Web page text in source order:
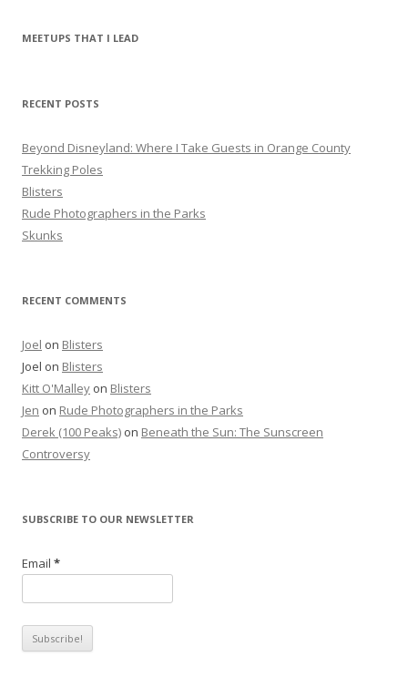
r
f
r
:
MEETUPS THAT I LEAD
RECENT POSTS
Beyond Disneyland: Where I Take Guests in Orange County
Trekking Poles
Blisters
Rude Photographers in the Parks
Skunks
RECENT COMMENTS
Joel on Blisters
Joel on Blisters
Kitt O'Malley on Blisters
Jen on Rude Photographers in the Parks
Derek (100 Peaks) on Beneath the Sun: The Sunscreen
Controversy
SUBSCRIBE TO OUR NEWSLETTER
Email *